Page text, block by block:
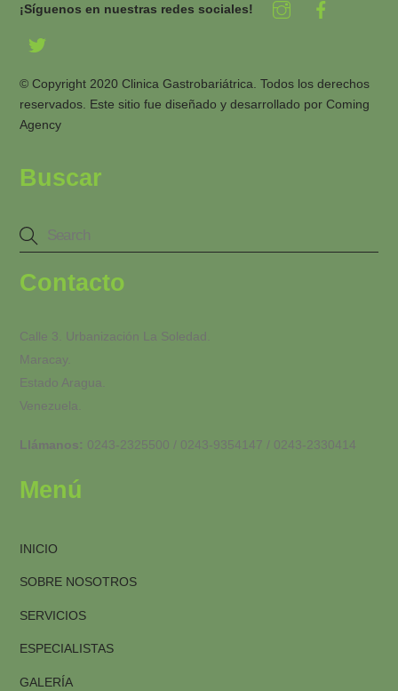
¡Síguenos en nuestras redes sociales!
© Copyright 2020 Clinica Gastrobariátrica. Todos los derechos
reservados. Este sitio fue diseñado y desarrollado porComing
Agency
Buscar
Contacto
Calle 3. Urbanización La Soledad.
Maracay.
Estado Aragua.
Venezuela.
Llámanos: 0243-2325500 / 0243-9354147 / 0243-2330414
Menú
INICIO
SOBRE NOSOTROS
SERVICIOS
ESPECIALISTAS
GALERÍA